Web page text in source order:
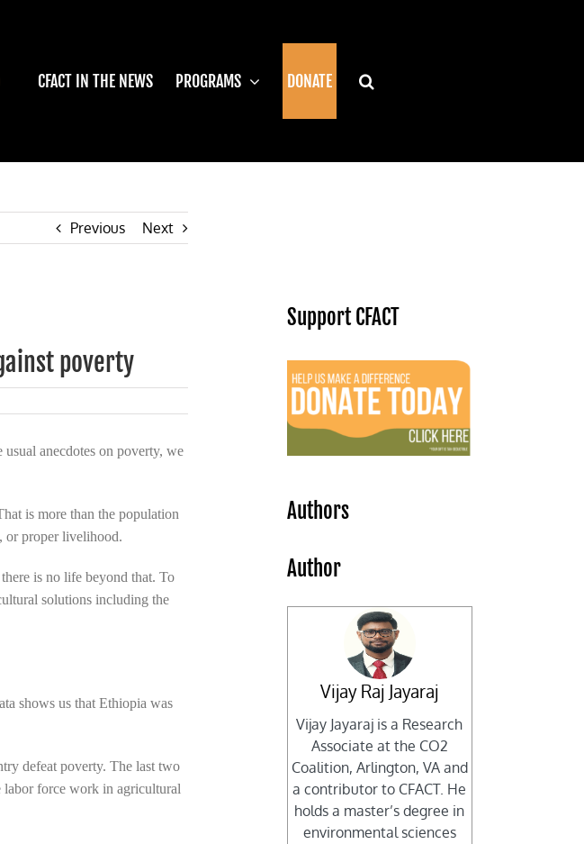
CFACT IN THE NEWS PROGRAMS DONATE
Previous Next
poverty
anecdotes on poverty, we
is more than the population
or proper livelihood.
is no life beyond that. To
solutions including the
shows us that Ethiopia was
defeat poverty. The last two
labor force work in agricultural
Support CFACT
Authors
Author
Vijay Raj Jayaraj
Vijay Jayaraj is a Research
Associate at the CO2
Coalition, Arlington, VA and
a contributor to CFACT. He
holds a master’s degree in
environmental sciences